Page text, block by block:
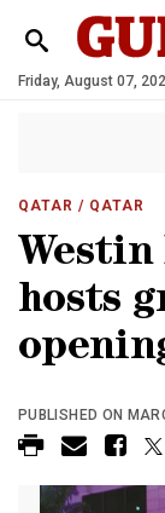
Friday, August 07,
QATAR / QATAR
hosts
PUBLISHED ON